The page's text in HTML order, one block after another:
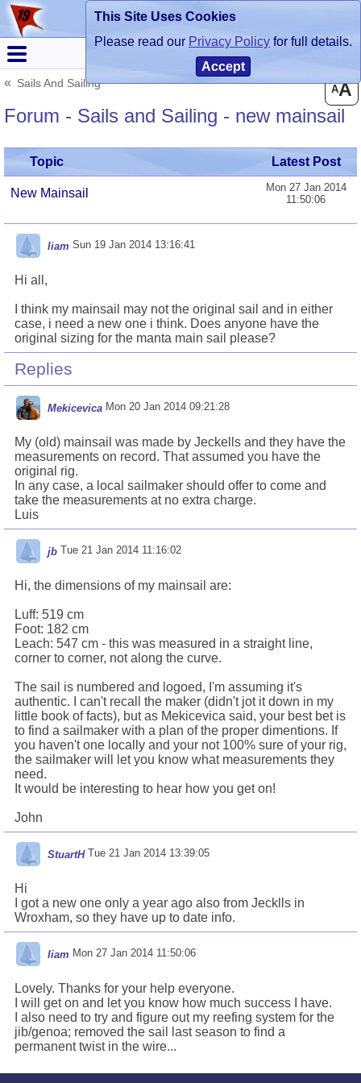
Sails And Sailing
AA
Forum - Sails and Sailing - new mainsail
Topic Latest Post
New Mainsail
Mon 27 Jan 2014
11:50:06
liam Sun 19 Jan 2014 13:16:41
Hi all,
I think my mainsail may not the original sail and in either
case, i need a new one i think. Does anyone have the
original sizing for the manta main sail please?
Replies
Mekicevica Mon 20 Jan 2014 09:21:28
My (old) mainsail was made by Jeckells and they have the
measurements on record. That assumed you have the
original rig.
In any case, a local sailmaker should offer to come and
take the measurements at no extra charge.
Luis
jb Tue 21 Jan 2014 11:16:02
Hi, the dimensions of my mainsail are:
Luff: 519 cm
Foot: 182 cm
Leach: 547 cm - this was measured in a straight line,
corner to corner, not along the curve.
The sail is numbered and logoed, I'm assuming it's
authentic. I can't recall the maker (didn't jot it down in my
little book of facts), but as Mekicevica said, your best bet is
to find a sailmaker with a plan of the proper dimentions. If
you haven't one locally and your not 100% sure of your rig,
the sailmaker will let you know what measurements they
need.
It would be interesting to hear how you get on!
John
StuartHTue 21 Jan 2014 13:39:05
Hi
I got a new one only a year ago also from Jecklls in
Wroxham, so they have up to date info.
liam Mon 27 Jan 2014 11:50:06
Lovely. Thanks for your help everyone.
I will get on and let you know how much success I have.
I also need to try and figure out my reefing system for the
jib/genoa; removed the sail last season to find a
permanent twist in the wire...
This Site Uses Cookies
Please read our Privacy Policy for full details.
Accept